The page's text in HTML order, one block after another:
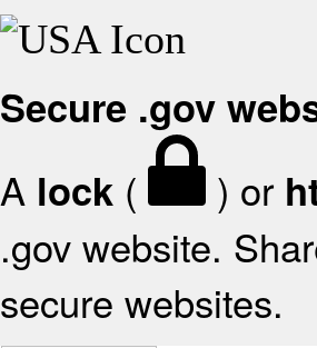
Secure .gov
A lock ( ) or
.gov website.
secure websites.